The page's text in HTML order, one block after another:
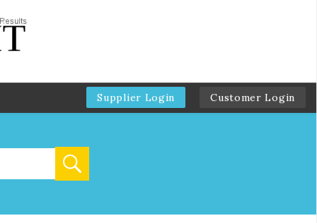
Supplier Login Customer Login